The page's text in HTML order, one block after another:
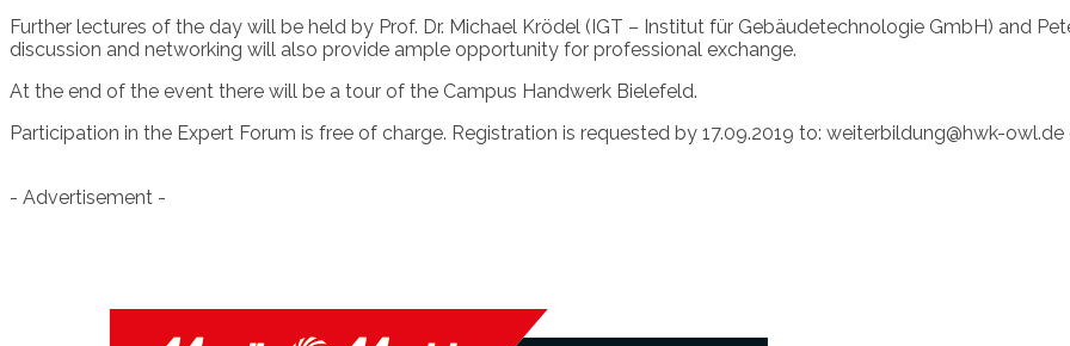
Further lectures of the day will be held by Prof. Dr. Michael Krödel (IGT – Institut für Gebäudetechnologie GmbH) and
discussion and networking will also provide ample opportunity for professional exchange.
At the end of the event there will be a tour of the Campus Handwerk Bielefeld.
Participation in the Expert Forum is free of charge. Registration is requested by 17.09.2019 to: weiterbildung@hwk-
- Advertisement -